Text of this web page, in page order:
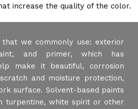
increase the quality of the color.
we commonly use: exterior
and primer, which has
make it beautiful, corrosion
and moisture protection,
surface. Solvent-based paints
turpentine, white spirit or other